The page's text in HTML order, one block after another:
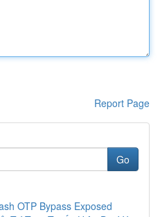
Report Page
Go
OTP Bypass Exposed